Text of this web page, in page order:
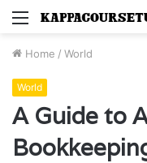
Menu
Home / World
World
A Guide to